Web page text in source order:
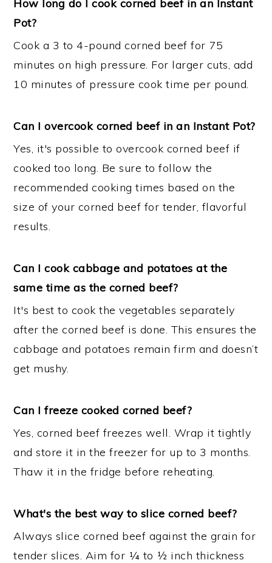
How long do I cook corned beef in an Instant
Pot?
Cook a 3 to 4-pound corned beef for 75
minutes on high pressure. For larger cuts, add
10 minutes of pressure cook time per pound.
Can I overcook corned beef in an Instant Pot?
Yes, it's possible to overcook corned beef if
cooked too long. Be sure to follow the
recommended cooking times based on the
size of your corned beef for tender, flavorful
results.
Can I cook cabbage and potatoes at the
same time as the corned beef?
It's best to cook the vegetables separately
after the corned beef is done. This ensures the
cabbage and potatoes remain firm and doesn’t
get mushy.
Can I freeze cooked corned beef?
Yes, corned beef freezes well. Wrap it tightly
and store it in the freezer for up to 3 months.
Thaw it in the fridge before reheating.
What's the best way to slice corned beef?
Always slice corned beef against the grain for
tender slices. Aim for ¼ to ½ inch thickness